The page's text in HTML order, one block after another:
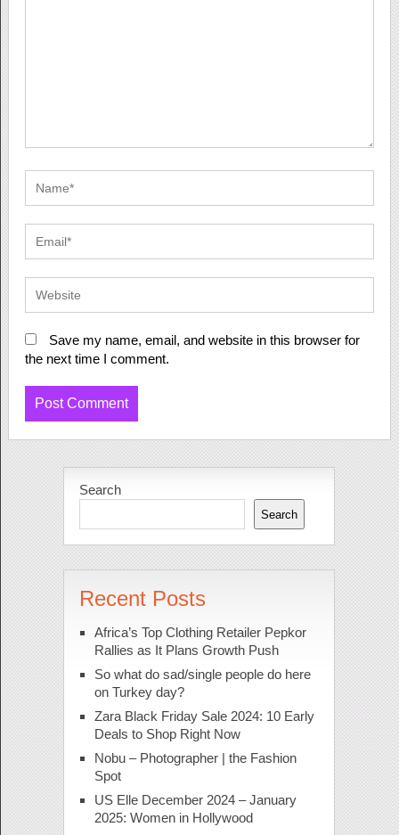
Save my name, email, and website in this browser for
the next time I comment.
Search
Search
Recent Posts
Africa’s Top Clothing Retailer Pepkor
Rallies as It Plans Growth Push
So what do sad/single people do here
on Turkey day?
Zara Black Friday Sale 2024: 10 Early
Deals to Shop Right Now
Nobu – Photographer | the Fashion
Spot
US Elle December 2024 – January
2025: Women in Hollywood